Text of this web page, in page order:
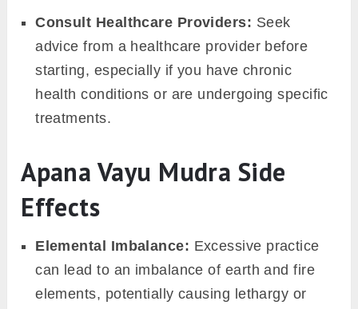
Consult Healthcare Providers: Seek
advice from a healthcare provider before
starting, especially if you have chronic
health conditions or are undergoing specific
treatments.
Apana Vayu Mudra Side
Effects
Elemental Imbalance: Excessive practice
can lead to an imbalance of earth and fire
elements, potentially causing lethargy or